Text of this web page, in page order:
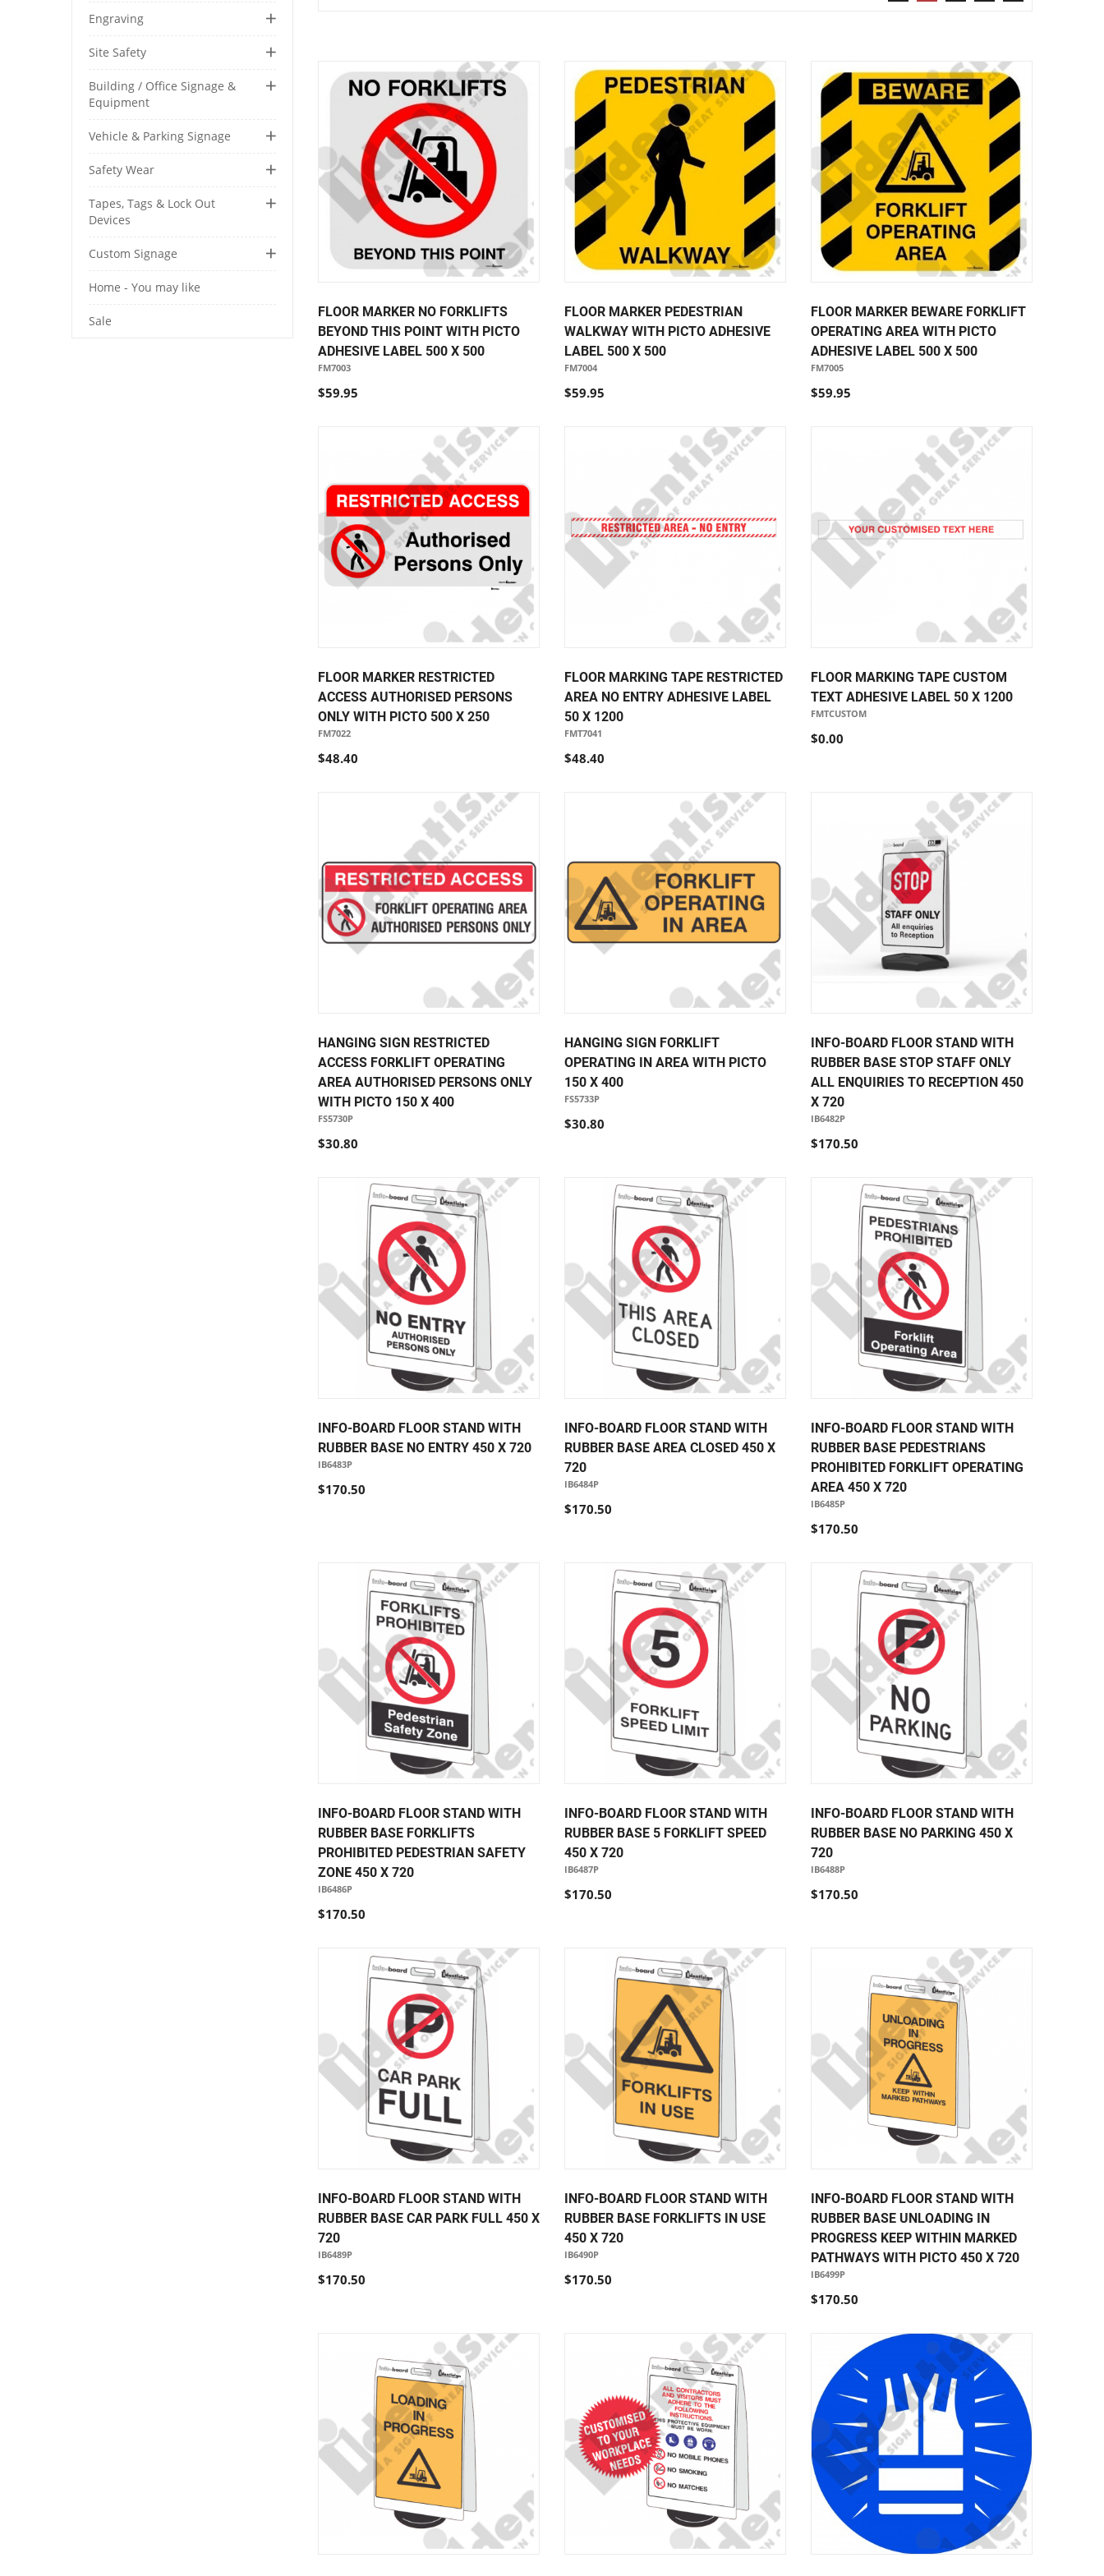
HAZARD & WARNING
Hazchem Placards
Warning Signage
LABELS
Aluminium Adhesive Signage
Pipe Markers
Standard Adhesive Labels
Engraving
Site Safety
Building / Office Signage &
Equipment
Vehicle & Parking Signage
Safety Wear
Tapes, Tags & Lock Out
Devices
Custom Signage
Home - You may like
Sale
FLOOR MARKER NO FORKLIFTS
BEYOND THIS POINT WITH PICTO
ADHESIVE LABEL 500 X 500
FM7003
$59.95
FLOOR MARKER PEDESTRIAN
WALKWAY WITH PICTO ADHESIVE
LABEL 500 X 500
FM7004
$59.95
FLOOR MARKER BEWARE FORKLIFT
OPERATING AREA WITH PICTO
ADHESIVE LABEL 500 X 500
FM7005
$59.95
FLOOR MARKER RESTRICTED
ACCESS AUTHORISED PERSONS
ONLY WITH PICTO 500 X 250
FM7022
$48.40
FLOOR MARKING TAPE RESTRICTED
AREA NO ENTRY ADHESIVE LABEL
50 X 1200
FMT7041
$48.40
FLOOR MARKING TAPE CUSTOM
TEXT ADHESIVE LABEL 50 X 1200
FMTCUSTOM
$0.00
HANGING SIGN RESTRICTED
ACCESS FORKLIFT OPERATING
AREA AUTHORISED PERSONS ONLY
WITH PICTO 150 X 400
FS5730P
$30.80
HANGING SIGN FORKLIFT
OPERATING IN AREA WITH PICTO
150 X 400
FS5733P
$30.80
INFO-BOARD FLOOR STAND WITH
RUBBER BASE STOP STAFF ONLY
ALL ENQUIRIES TO RECEPTION 450
X 720
IB6482P
$170.50
INFO-BOARD FLOOR STAND WITH
RUBBER BASE NO ENTRY 450 X 720
IB6483P
$170.50
INFO-BOARD FLOOR STAND WITH
RUBBER BASE AREA CLOSED 450 X
720
IB6484P
$170.50
INFO-BOARD FLOOR STAND WITH
RUBBER BASE PEDESTRIANS
PROHIBITED FORKLIFT OPERATING
AREA 450 X 720
IB6485P
$170.50
INFO-BOARD FLOOR STAND WITH
RUBBER BASE FORKLIFTS
PROHIBITED PEDESTRIAN SAFETY
ZONE 450 X 720
IB6486P
$170.50
INFO-BOARD FLOOR STAND WITH
RUBBER BASE 5 FORKLIFT SPEED
450 X 720
IB6487P
$170.50
INFO-BOARD FLOOR STAND WITH
RUBBER BASE NO PARKING 450 X
720
IB6488P
$170.50
INFO-BOARD FLOOR STAND WITH
RUBBER BASE CAR PARK FULL 450 X
720
IB6489P
$170.50
INFO-BOARD FLOOR STAND WITH
RUBBER BASE FORKLIFTS IN USE
450 X 720
IB6490P
$170.50
INFO-BOARD FLOOR STAND WITH
RUBBER BASE UNLOADING IN
PROGRESS KEEP WITHIN MARKED
PATHWAYS WITH PICTO 450 X 720
IB6499P
$170.50